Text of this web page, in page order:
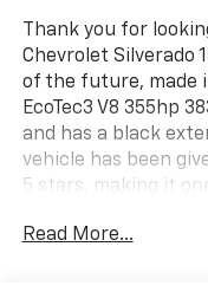
Thank you for
Chevrolet Silverado
of the future, made
EcoTec3 V8 355hp
and has a black
vehicle has been
5 stars, making it
as touch screen
Read More...